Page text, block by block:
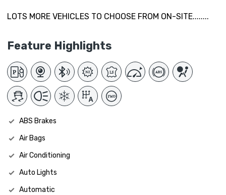
LOTS MORE VEHICLES TO CHOOSE FROM ON-SITE........
Feature Highlights
ABS Brakes
Air Bags
Air Conditioning
Auto Lights
Automatic